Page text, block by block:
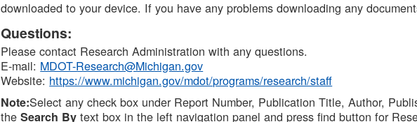
downloaded to your device. If you have any problems downloading any
Questions:
Please contact Research Administration with any questions.
E-mail: MDOT-Research@Michigan.gov
Website: https://www.michigan.gov/mdot/programs/research/staff
Note:Select any check box under Report Number, Publication Title, Author,
theSearch By text box in the left navigation panel and press find button for